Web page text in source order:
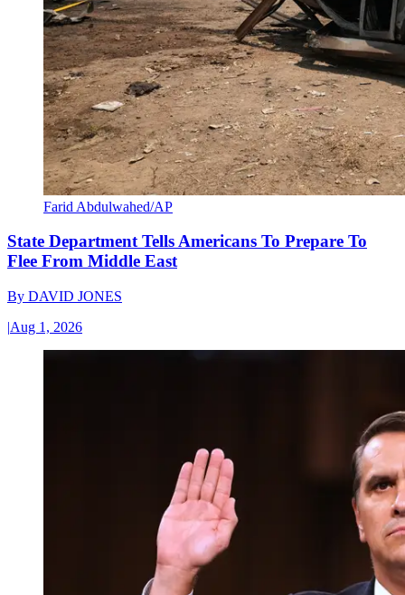
Farid Abdulwahed/AP
State Department Tells Americans To Prepare To
Flee From Middle East
By DAVID JONES
|Aug 1, 2026